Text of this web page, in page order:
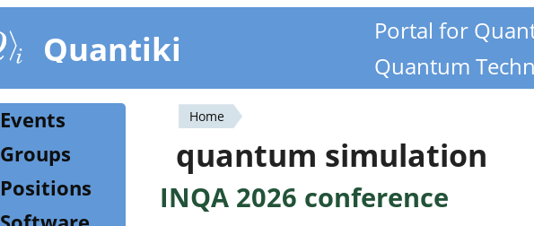
Quantiki
Portal for
Quantum
You
are
here
Home
quantum simulation
INQA 2026 conference
Events
Groups
Positions